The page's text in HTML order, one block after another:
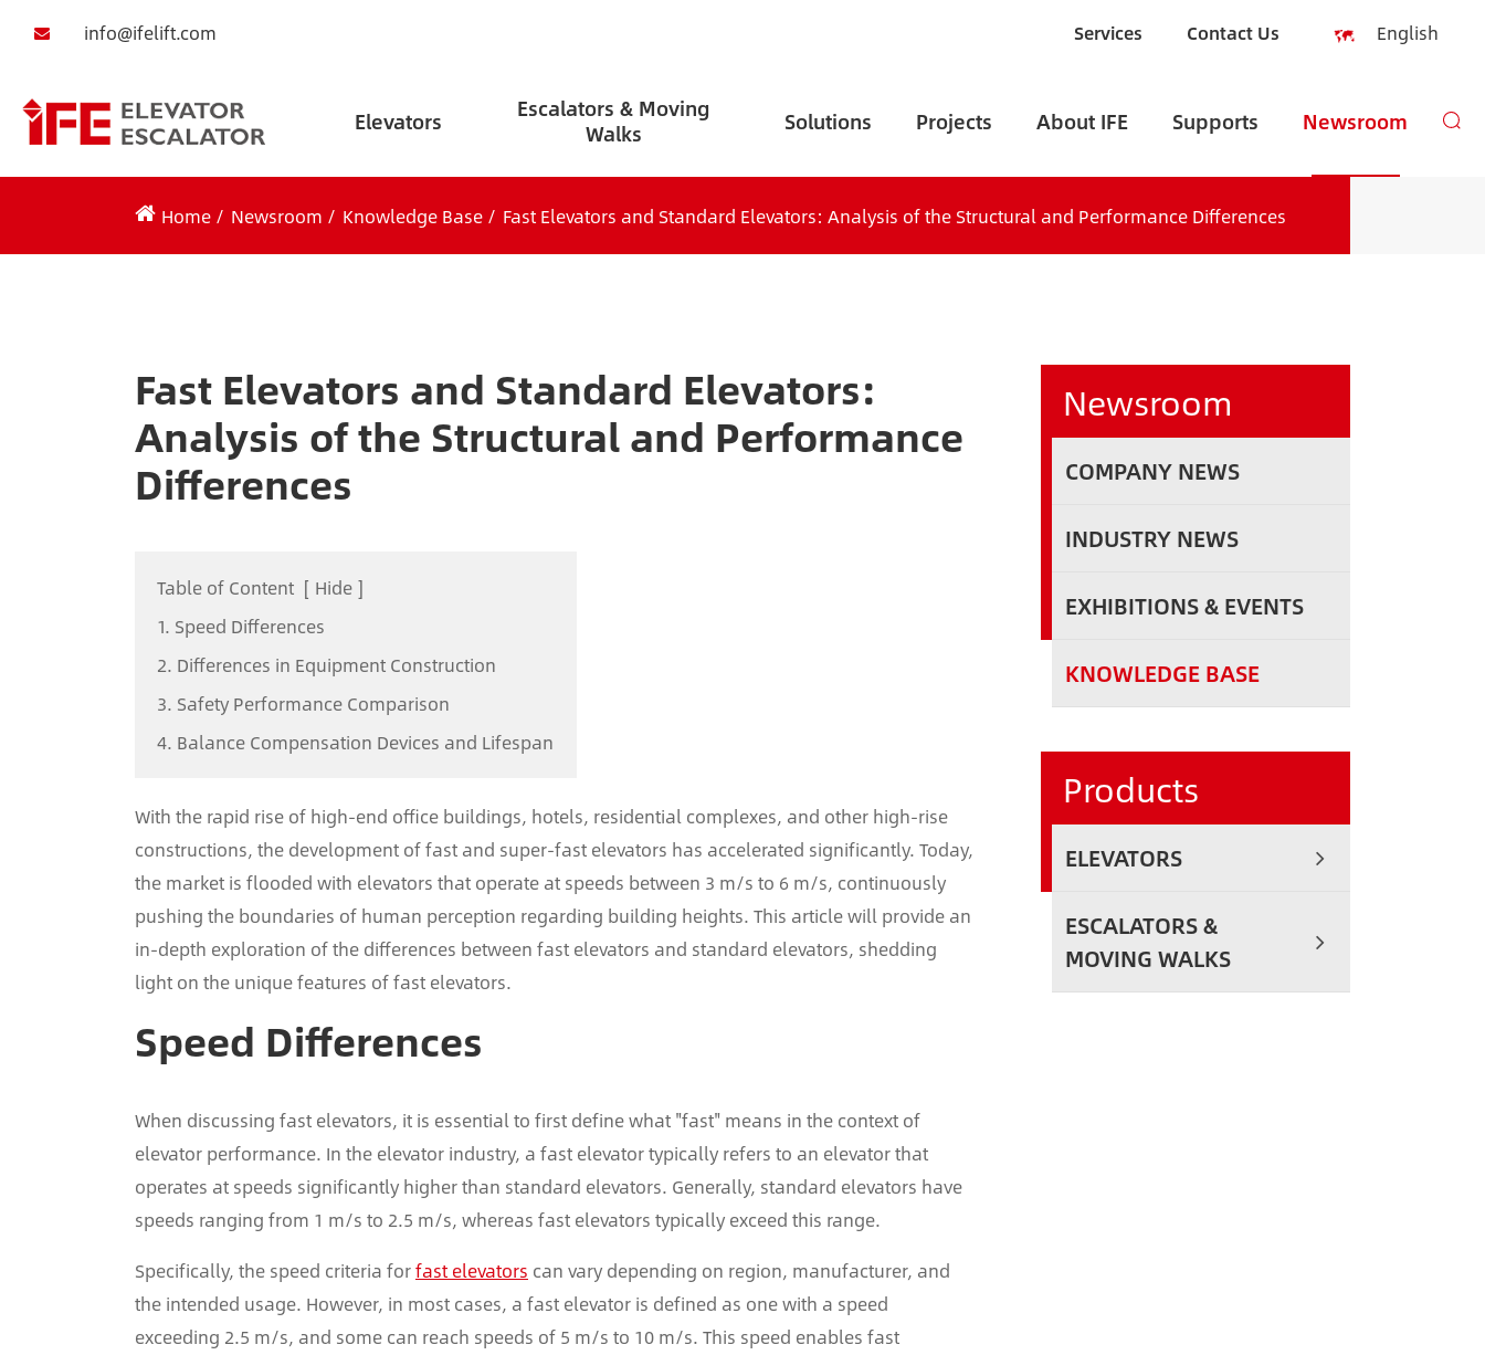
info@ifelift.com Services Contact Us
English
العربية
zh-CN
Elevators
Escalators & Moving
Walks
Solutions Projects About IFE Supports Newsroom
Home Newsroom Knowledge Base Fast Elevators and Standard Elevators: Analysis of the Structural and Performance Differences
Fast Elevators and Standard Elevators:
Analysis of the Structural and Performance
Differences
Table of Content [ Hide ]
1. Speed Differences
2. Differences in Equipment Construction
3. Safety Performance Comparison
4. Balance Compensation Devices and Lifespan
With the rapid rise of high-end office buildings, hotels, residential complexes, and other high-rise
constructions, the development of fast and super-fast elevators has accelerated significantly. Today,
the market is flooded with elevators that operate at speeds between 3 m/s to 6 m/s, continuously
pushing the boundaries of human perception regarding building heights. This article will provide an
in-depth exploration of the differences between fast elevators and standard elevators, shedding
light on the unique features of fast elevators.
Speed Differences
When discussing fast elevators, it is essential to first define what "fast" means in the context of
elevator performance. In the elevator industry, a fast elevator typically refers to an elevator that
operates at speeds significantly higher than standard elevators. Generally, standard elevators have
speeds ranging from 1 m/s to 2.5 m/s, whereas fast elevators typically exceed this range.
Specifically, the speed criteria forfast elevators can vary depending on region, manufacturer, and
the intended usage. However, in most cases, a fast elevator is defined as one with a speed
exceeding 2.5 m/s, and some can reach speeds of 5 m/s to 10 m/s. This speed enables fast
Newsroom
COMPANY NEWS
INDUSTRY NEWS
EXHIBITIONS & EVENTS
KNOWLEDGE BASE
Products
ELEVATORS
ESCALATORS &
MOVING WALKS